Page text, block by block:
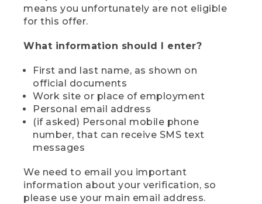
means you unfortunately are not eligible
for this offer.
What information should I enter?
First and last name, as shown on
official documents
Work site or place of employment
Personal email address
(if asked) Personal mobile phone
number, that can receive SMS text
messages
We need to email you important
information about your verification, so
please use your main email address.